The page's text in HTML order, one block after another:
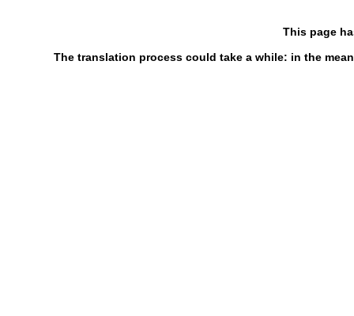
This page
The translation process could take a while: in the